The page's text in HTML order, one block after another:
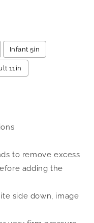
Infant 5in
11in
to remove excess
adding the
side down, image